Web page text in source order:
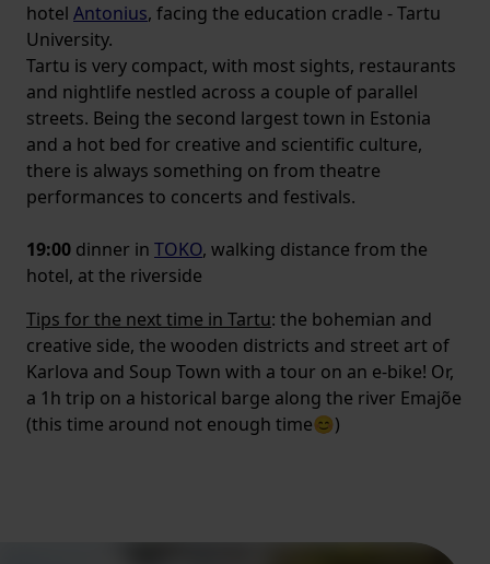
hotel Antonius, facing the education cradle - Tartu
University.
Tartu is very compact, with most sights, restaurants
and nightlife nestled across a couple of parallel
streets. Being the second largest town in Estonia
and a hot bed for creative and scientific culture,
there is always something on from theatre
performances to concerts and festivals.
19:00 dinner in TOKO, walking distance from the
hotel, at the riverside
Tips for the next time in Tartu: the bohemian and
creative side, the wooden districts and street art of
Karlova and Soup Town with a tour on an e-bike! Or,
a 1h trip on a historical barge along the river Emajõe
(this time around not enough time😊)